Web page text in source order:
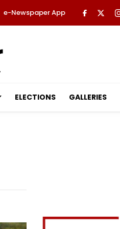
e-Newspaper App
ELECTIONS GALLERIES